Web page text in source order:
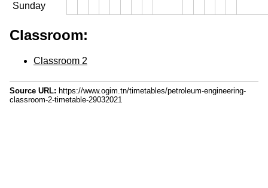
Sunday
Classroom:
Classroom 2
Source URL: https://www.ogim.tn/timetables/petroleum-engineering-
classroom-2-timetable-29032021